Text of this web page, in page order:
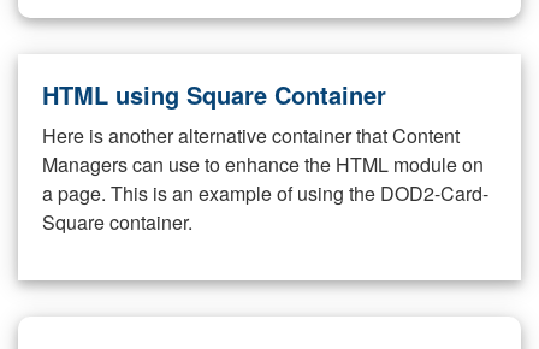
HTML using Square Container
Here is another alternative container that Content
Managers can use to enhance the HTML module on
a page. This is an example of using the DOD2-Card-
Square container.